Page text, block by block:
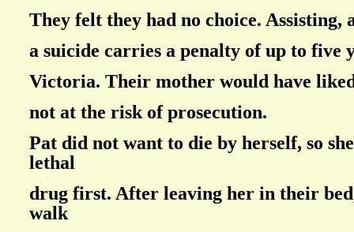
They felt they had no choice. Assisting,
a suicide carries a penalty of up to five
Victoria. Their mother would have
not at the risk of prosecution.
Pat did not want to die by herself, so
lethal
drug first. After leaving her in their
walk